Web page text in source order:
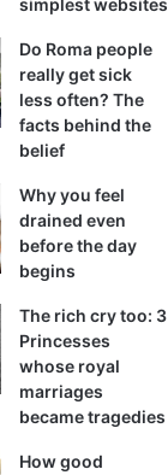
simplest websites
Do Roma people
really get sick
less often? The
facts behind the
belief
Why you feel
drained even
before the day
begins
The rich cry too: 3
Princesses
whose royal
marriages
became tragedies
How good